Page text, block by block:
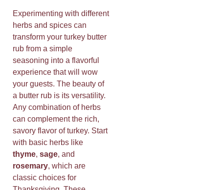
Experimenting with different
herbs and spices can
transform your turkey butter
rub from a simple
seasoning into a flavorful
experience that will wow
your guests. The beauty of
a butter rub is its versatility.
Any combination of herbs
can complement the rich,
savory flavor of turkey. Start
with basic herbs like
thyme, sage, and
rosemary, which are
classic choices for